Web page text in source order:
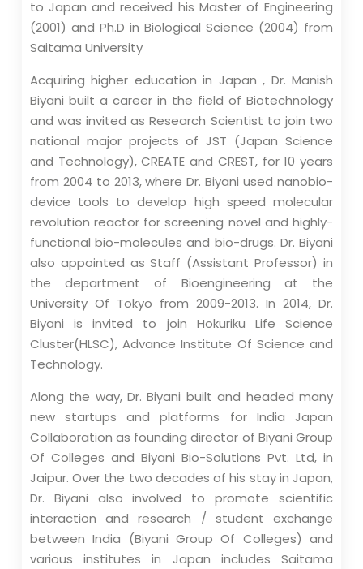
to Japan and received his Master of Engineering
(2001) and Ph.D in Biological Science (2004) from
Saitama University
Acquiring higher education in Japan , Dr. Manish
Biyani built a career in the field of Biotechnology
and was invited as Research Scientist to join two
national major projects of JST (Japan Science
and Technology), CREATE and CREST, for 10 years
from 2004 to 2013, where Dr. Biyani used nanobio-
device tools to develop high speed molecular
revolution reactor for screening novel and highly-
functional bio-molecules and bio-drugs. Dr. Biyani
also appointed as Staff (Assistant Professor) in
the department of Bioengineering at the
University Of Tokyo from 2009-2013. In 2014, Dr.
Biyani is invited to join Hokuriku Life Science
Cluster(HLSC), Advance Institute Of Science and
Technology.
Along the way, Dr. Biyani built and headed many
new startups and platforms for India Japan
Collaboration as founding director of Biyani Group
Of Colleges and Biyani Bio-Solutions Pvt. Ltd, in
Jaipur. Over the two decades of his stay in Japan,
Dr. Biyani also involved to promote scientific
interaction and research / student exchange
between India (Biyani Group Of Colleges) and
various institutes in Japan includes Saitama